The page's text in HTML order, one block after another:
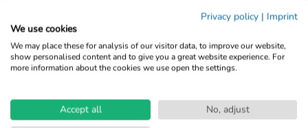
Details
Product
number:
fbd-6184
Instruments:
Guitar
Privacy policy | Imprint
We use cookies
We may place these for analysis of our visitor data, to improve our website,
show personalised content and to give you a great website experience. For
more information about the cookies we use open the settings.
Accept all
No, adjust